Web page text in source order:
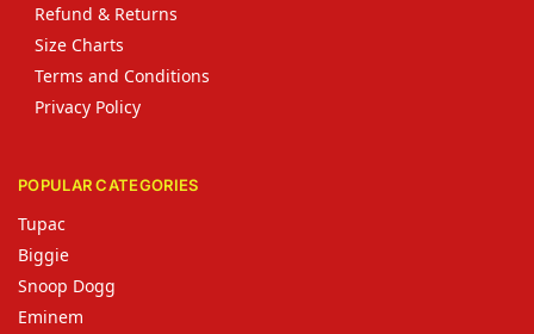
Refund & Returns
Size Charts
Terms and Conditions
Privacy Policy
POPULAR CATEGORIES
Tupac
Biggie
Snoop Dogg
Eminem